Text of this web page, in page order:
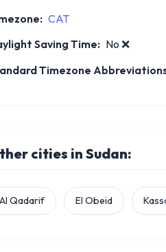
CAT
Saving Time: No ❌
Timezone
cities in Sudan:
Al Qadarif El Obeid